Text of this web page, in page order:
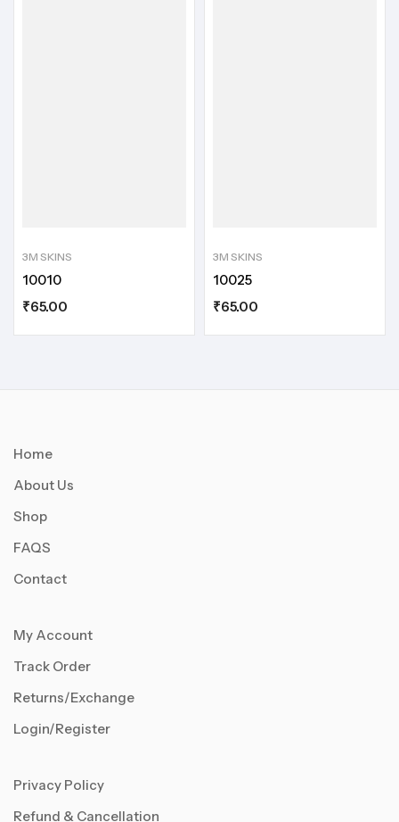
3M SKINS
10010
₹65.00
3M SKINS
10025
₹65.00
Home
About Us
Shop
FAQS
Contact
My Account
Track Order
Returns/Exchange
Login/Register
Privacy Policy
Refund & Cancellation